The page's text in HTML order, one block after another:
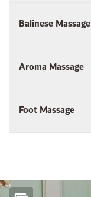
Balinese Massage
Aroma Massage
Foot Massage